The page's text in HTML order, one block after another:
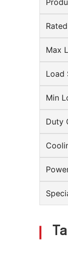
Max
Load
Min
Duty